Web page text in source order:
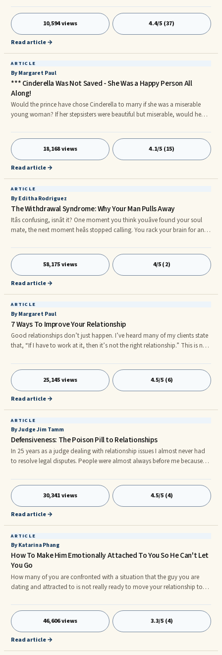
We have heard very consistent answers. And conversely, many people
involved in a new loving relationship, particularly young people, often ask
us, “How do I know if I am in love?” We think we know the answer.
10,594 views 4.4/5 (37)
Read article →
ARTICLE
By Margaret Paul
*** Cinderella Was Not Saved - She Was a Happy Person All
Along!
Would the prince have chose Cinderella to marry if she was a miserable
young woman? If her stepsisters were beautiful but miserable, would he
you meet your soul mate you will finally be happy - that your misery is
because ...
18,168 views 4.1/5 (15)
Read article →
ARTICLE
By Editha Rodriguez
The Withdrawal Syndrome: Why Your Man Pulls Away
Itâs confusing, isnât it? One moment you think youâve found your soul
mate, the next moment heâs stopped calling. You rack your brain for any
he worshipped the ground you walked on. He was smitten by you as
much as you were by him. Or so you thought. Should you end the
relationship now, while you can still crawl out of the black hole called
love? After all, heâs not the only fish in the sea. Or
58,175 views 4/5 (2)
Read article →
ARTICLE
By Margaret Paul
7 Ways To Improve Your Relationship
Good relationships don’t just happen. I’ve heard many of my clients state
that, “If I have to work at it, then it’s not the right relationship.” This is not
good physical health ...
25,145 views 4.5/5 (6)
Read article →
ARTICLE
By Judge Jim Tamm
Defensiveness: The Poison Pill to Relationships
In 25 years as a judge dealing with relationship issues I almost never had
to resolve legal disputes. People were almost always before me because
is a poison pill to good relationships. In conflict, defensiveness is like
blood in the water to a shark. A little here, a little there, and in no time the
situation has degenerated into a feeding frenzy. Remaining non-defensive
is the single most important thing y
30,341 views 4.5/5 (4)
Read article →
ARTICLE
By Katarina Phang
How To Make Him Emotionally Attached To You So He Can't Let
You Go
How many of you are confronted with a situation that the guy you are
dating and attracted to is not really ready to move your relationship to
yet after a few months seeing each other? It feels scary for you now that
you feel hormonally hooked on him.
46,606 views 3.3/5 (4)
Read article →